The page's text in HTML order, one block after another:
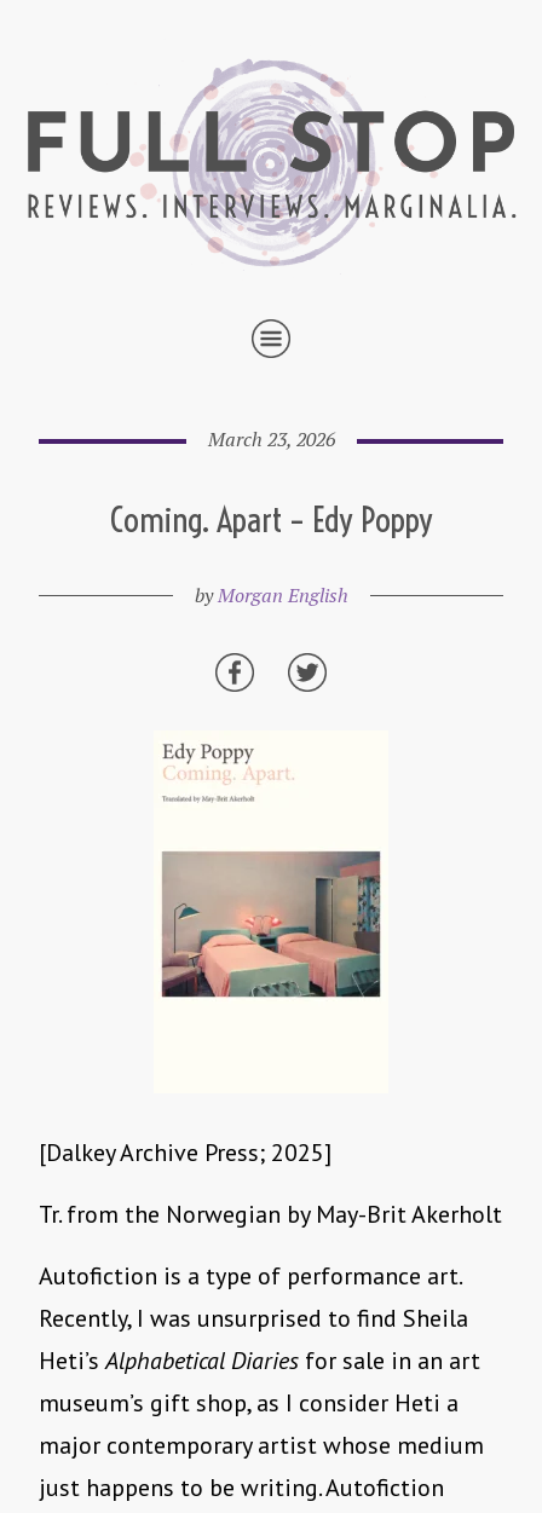
March 23, 2026
Coming. Apart – Edy Poppy
byMorgan English
[Dalkey Archive Press; 2025]
Tr. from the Norwegian by May-Brit Akerholt
Autofiction is a type of performance art.
Recently, I was unsurprised to find Sheila
Heti’sAlphabetical Diaries for sale in an art
museum’s gift shop, as I consider Heti a
major contemporary artist whose medium
just happens to be writing. Autofiction